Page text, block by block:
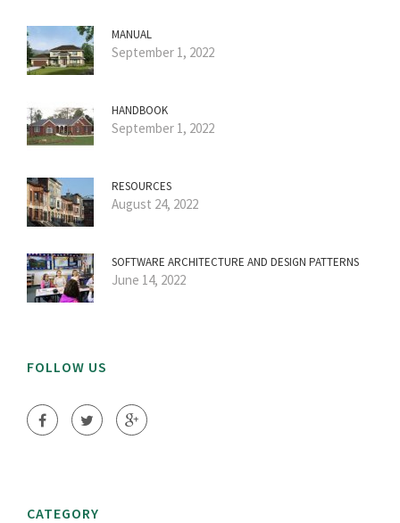
MANUAL
September 1, 2022
HANDBOOK
September 1, 2022
RESOURCES
August 24, 2022
SOFTWARE ARCHITECTURE AND DESIGN PATTERNS
June 14, 2022
FOLLOW US
CATEGORY